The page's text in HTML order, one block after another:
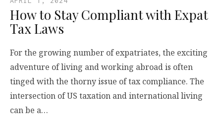
How to Stay Compliant with Expat
Tax Laws
For the growing number of expatriates, the exciting
adventure of living and working abroad is often
tinged with the thorny issue of tax compliance. The
intersection of US taxation and international living
can be a…